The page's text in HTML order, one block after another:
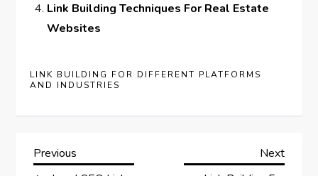
Link Building Techniques For Real Estate
Websites
LINK BUILDING FOR DIFFERENT PLATFORMS
AND INDUSTRIES
P
Previous
Post
Previous
Next
Post
Next